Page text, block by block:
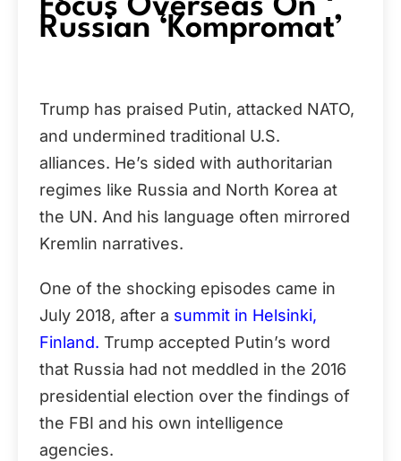
Focus Overseas On
Russian ‘Kompromat’
Trump has praised Putin, attacked NATO,
and undermined traditional U.S.
alliances. He’s sided with authoritarian
regimes like Russia and North Korea at
the UN. And his language often mirrored
Kremlin narratives.
One of the shocking episodes came in
July 2018, after a summit in Helsinki,
Finland. Trump accepted Putin’s word
that Russia had not meddled in the 2016
presidential election over the findings of
the FBI and his own intelligence
agencies.